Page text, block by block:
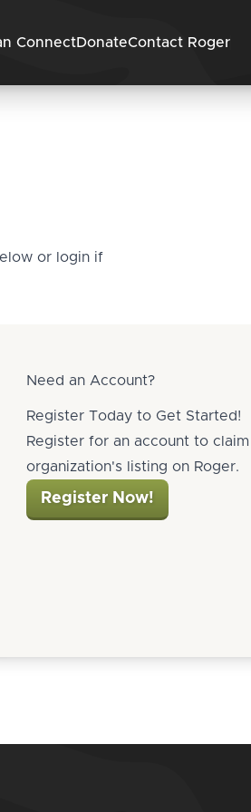
to content
ConnectDonateContact Roger
or login if
Need an Account?
Register Today to Get Started!
Register for an account to
organization's listing on Roger.
Register Now!